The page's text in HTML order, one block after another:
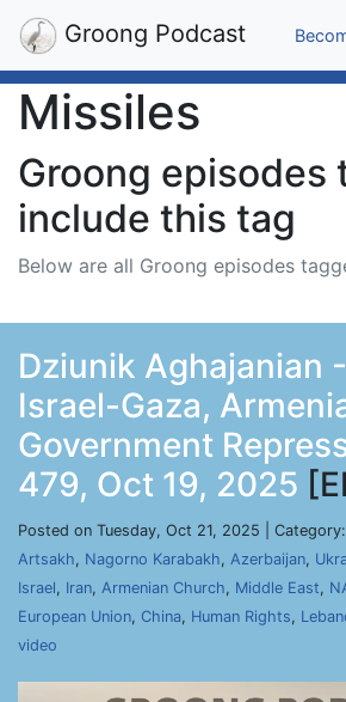
Groong Podcast
Missiles
Groong episodes
include this tag
Below are all Groong episodes
Dziunik Aghajanian
Israel-Gaza,
Government
479, Oct 19, 2025
Posted on Tuesday, Oct 21, 2025 | Category:
Artsakh, Nagorno Karabakh, Azerbaijan,
Israel, Iran, Armenian Church, Middle East,
European Union, China, Human Rights,
video